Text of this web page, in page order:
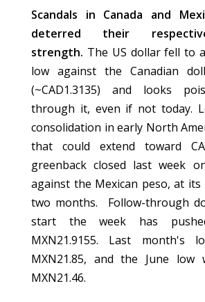
Scandals in Canada and
deterred their
strength. The US dollar fell to
low against the Canadian
(~CAD1.3135) and looks
through it, even if not today.
consolidation in early North
that could extend toward
greenback closed last week
against the Mexican peso, at its
two months. Follow-through
start the week has
MXN21.9155. Last month's
MXN21.85, and the June low
MXN21.46.